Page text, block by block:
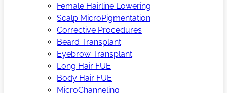
Female Hairline Lowering
Scalp MicroPigmentation
Corrective Procedures
Beard Transplant
Eyebrow Transplant
Long Hair FUE
Body Hair FUE
MicroChanneling